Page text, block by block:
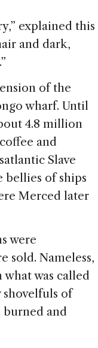
explained this
and dark,
of the
wharf. Until
4.8 million
and
Slave
bellies of ships
Merced later
were
sold. Nameless,
was called
shovelfuls of
burned and